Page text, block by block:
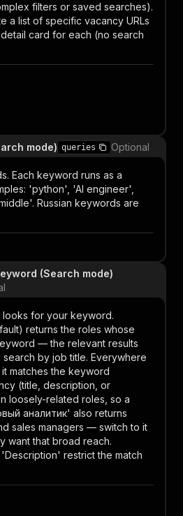
filters or saved searches).
a list of specific vacancy URLs
card for each (no search
mode) queries Optional
Each keyword runs as a
'python', 'AI engineer',
Russian keywords are
(Search mode)
looks for your keyword.
returns the roles whose
— the relevant results
by job title. Everywhere
matches the keyword
(title, description, or
loosely-related roles, so a
аналитик' also returns
sales managers — switch to it
want that broad reach.
restrict the match